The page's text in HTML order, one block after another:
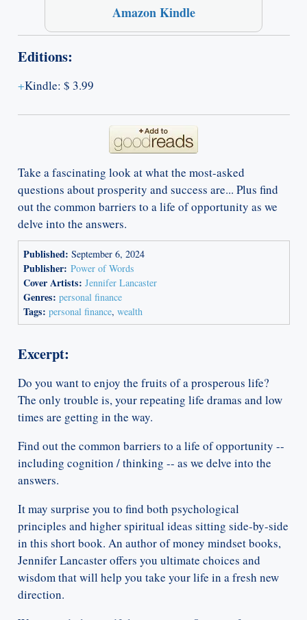
Amazon Kindle
Editions:
Kindle: $ 3.99
Take a fascinating look at what the most-asked
questions about prosperity and success are... Plus find
out the common barriers to a life of opportunity as we
delve into the answers.
Published: September 6, 2024
Publisher: Power of Words
Cover Artists: Jennifer Lancaster
Genres: personal finance
Tags: personal finance,wealth
Excerpt:
Do you want to enjoy the fruits of a prosperous life?
The only trouble is, your repeating life dramas and low
times are getting in the way.
Find out the common barriers to a life of opportunity --
including cognition / thinking -- as we delve into the
answers.
It may surprise you to find both psychological
principles and higher spiritual ideas sitting side-by-side
in this short book. An author of money mindset books,
Jennifer Lancaster offers you ultimate choices and
wisdom that will help you take your life in a fresh new
direction.